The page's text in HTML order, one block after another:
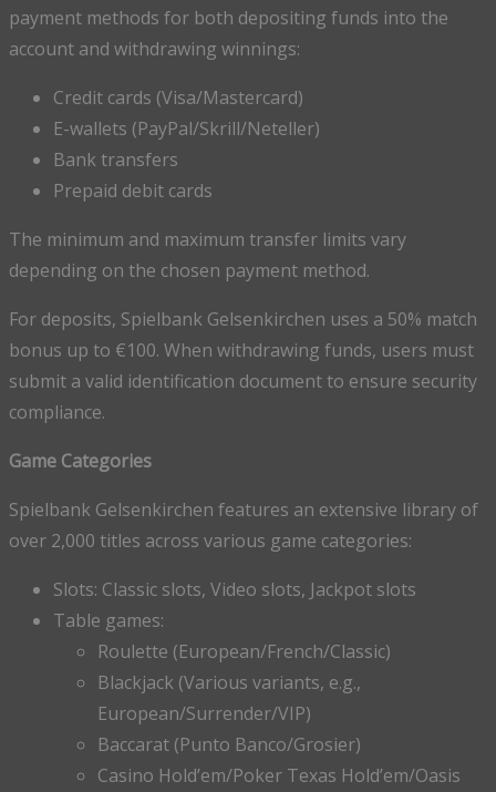
payment methods for both depositing funds into the
account and withdrawing winnings:
Credit cards (Visa/Mastercard)
E-wallets (PayPal/Skrill/Neteller)
Bank transfers
Prepaid debit cards
The minimum and maximum transfer limits vary
depending on the chosen payment method.
For deposits, Spielbank Gelsenkirchen uses a 50% match
bonus up to €100. When withdrawing funds, users must
submit a valid identification document to ensure security
compliance.
Game Categories
Spielbank Gelsenkirchen features an extensive library of
over 2,000 titles across various game categories:
Slots: Classic slots, Video slots, Jackpot slots
Table games:
Roulette (European/French/Classic)
Blackjack (Various variants, e.g.,
European/Surrender/VIP)
Baccarat (Punto Banco/Grosier)
Casino Hold’em/Poker Texas Hold’em/Oasis